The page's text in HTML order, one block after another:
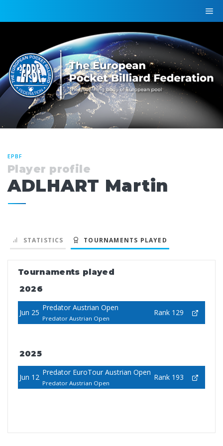
EPBF
Player profile
ADLHART Martin
STATISTICS TOURNAMENTS PLAYED
Tournaments played
2026
Jun 25
Predator Austrian Open
Predator Austrian Open
Rank 129
2025
Jun 12
Predator EuroTour Austrian Open
Predator Austrian Open
Rank 193